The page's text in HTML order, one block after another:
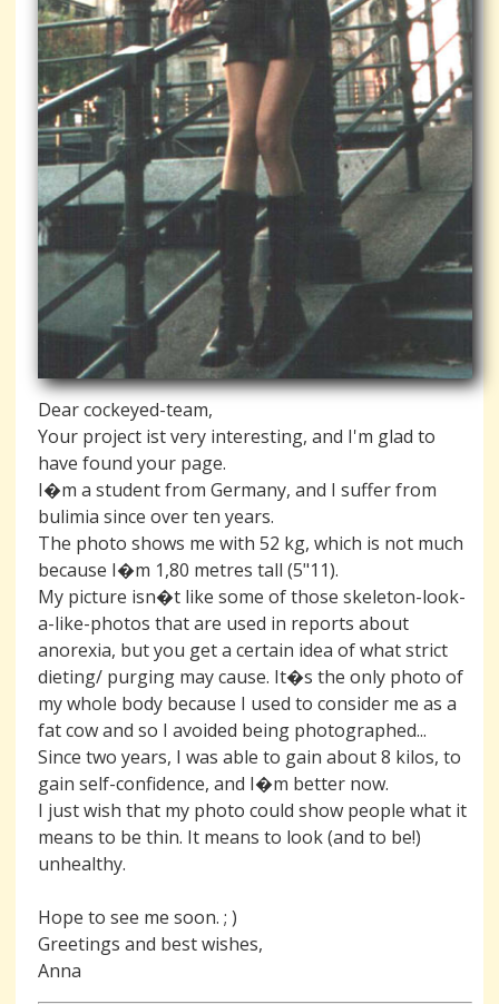
Dear cockeyed-team,
Your project ist very interesting, and I'm glad to
have found your page.
I�m a student from Germany, and I suffer from
bulimia since over ten years.
The photo shows me with 52 kg, which is not much
because I�m 1,80 metres tall (5"11).
My picture isn�t like some of those skeleton-look-
a-like-photos that are used in reports about
anorexia, but you get a certain idea of what strict
dieting/ purging may cause. It�s the only photo of
my whole body because I used to consider me as a
fat cow and so I avoided being photographed...
Since two years, I was able to gain about 8 kilos, to
gain self-confidence, and I�m better now.
I just wish that my photo could show people what it
means to be thin. It means to look (and to be!)
unhealthy.
Hope to see me soon. ; )
Greetings and best wishes,
Anna